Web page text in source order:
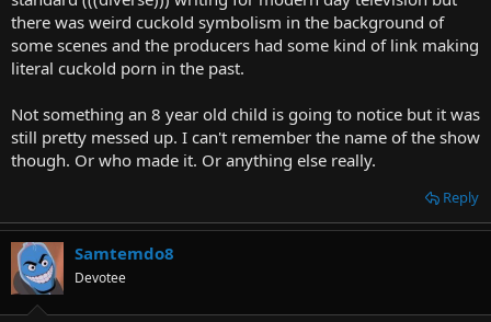
there was weird cuckold symbolism in the background of
some scenes and the producers had some kind of link making
literal cuckold porn in the past.
Not something an 8 year old child is going to notice but it was
still pretty messed up. I can't remember the name of the show
though. Or who made it. Or anything else really.
Reply
Samtemdo8
Devotee